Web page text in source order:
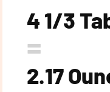
4 1/3
=
2.17